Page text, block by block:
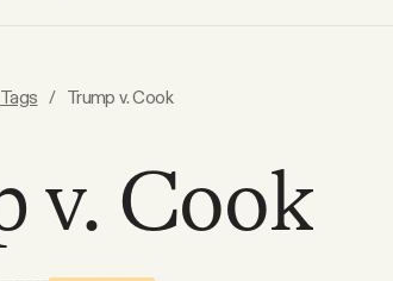
Tags / Trump v. Cook
v. Cook